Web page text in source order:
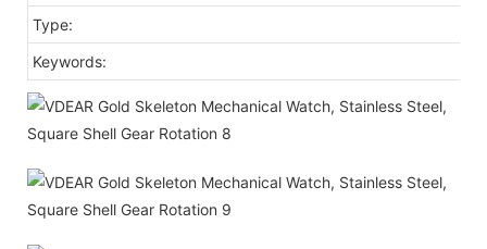
Type:
Keywords: